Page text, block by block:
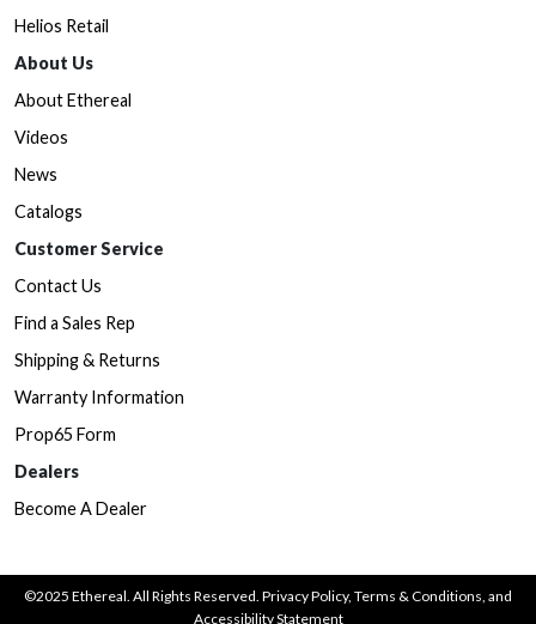
Helios Retail
About Us
About Ethereal
Videos
News
Catalogs
Customer Service
Contact Us
Find a Sales Rep
Shipping & Returns
Warranty Information
Prop65 Form
Dealers
Become A Dealer
©2025 Ethereal. All Rights Reserved. Privacy Policy, Terms & Conditions, and
Accessibility Statement